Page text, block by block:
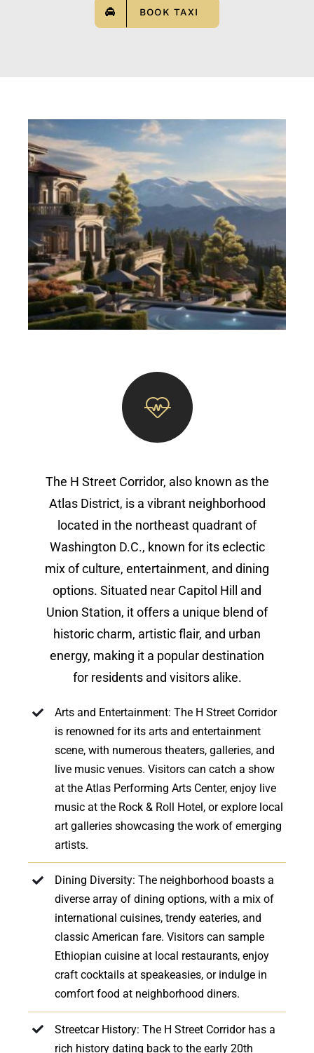
BOOK TAXI
The H Street Corridor, also known as the
Atlas District, is a vibrant neighborhood
located in the northeast quadrant of
Washington D.C., known for its eclectic
mix of culture, entertainment, and dining
options. Situated near Capitol Hill and
Union Station, it offers a unique blend of
historic charm, artistic flair, and urban
energy, making it a popular destination
for residents and visitors alike.
Arts and Entertainment: The H Street Corridor
is renowned for its arts and entertainment
scene, with numerous theaters, galleries, and
live music venues. Visitors can catch a show
at the Atlas Performing Arts Center, enjoy live
music at the Rock & Roll Hotel, or explore local
art galleries showcasing the work of emerging
artists.
Dining Diversity: The neighborhood boasts a
diverse array of dining options, with a mix of
international cuisines, trendy eateries, and
classic American fare. Visitors can sample
Ethiopian cuisine at local restaurants, enjoy
craft cocktails at speakeasies, or indulge in
comfort food at neighborhood diners.
Streetcar History: The H Street Corridor has a
rich history dating back to the early 20th